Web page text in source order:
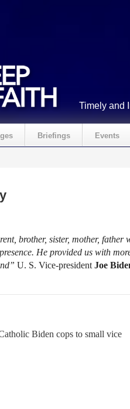
Timely and
Briefings Events
brother, sister, mother, father
He provided us with
U. S. Vice-president Joe
Biden cops to small vice